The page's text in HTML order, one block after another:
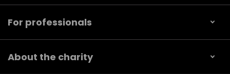
For professionals
About the charity